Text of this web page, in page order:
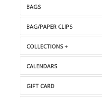
BAGS
BAG/PAPER CLIPS
COLLECTIONS +
CALENDARS
GIFT CARD